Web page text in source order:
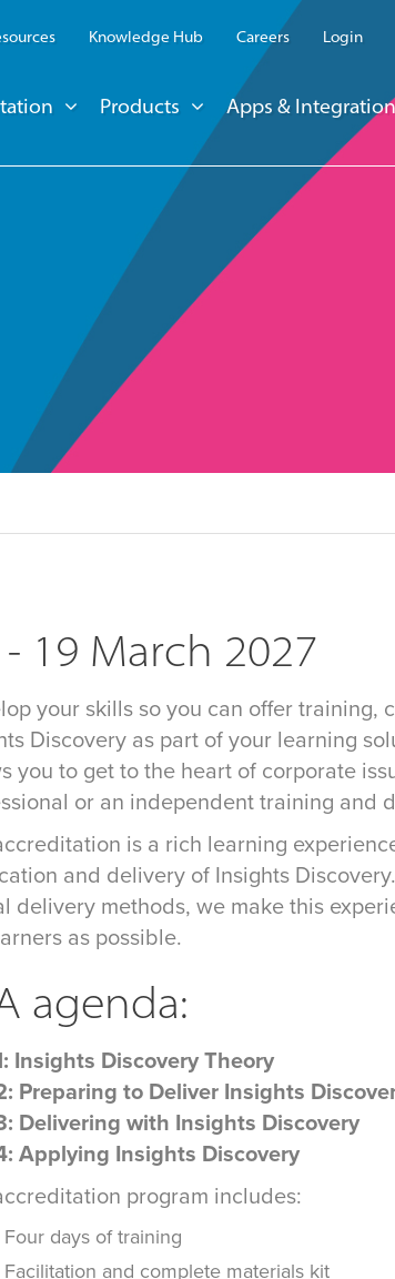
Knowledge Hub Careers Login
Products Apps &
- 19 March 2027
your skills so you can offer training,
Discovery as part of your learning
you to get to the heart of corporate
or an independent training and
is a rich learning
and delivery of Insights
delivery methods, we make this
as possible.
agenda:
Insights Discovery Theory
Preparing to Deliver Insights
Delivering with Insights Discovery
Applying Insights Discovery
program includes:
Four days of training
Facilitation and complete materials kit